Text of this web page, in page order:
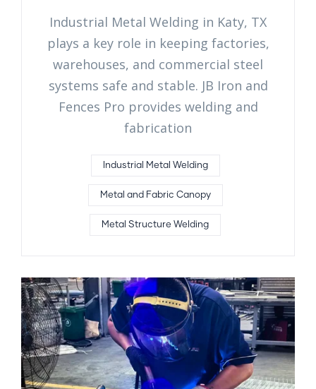
Industrial Metal Welding in Katy, TX
plays a key role in keeping factories,
warehouses, and commercial steel
systems safe and stable. JB Iron and
Fences Pro provides welding and
fabrication
Industrial Metal Welding
Metal and Fabric Canopy
Metal Structure Welding